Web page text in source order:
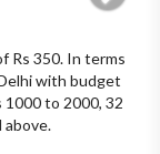
Rs 350. In terms
with budget
1000 to 2000, 32
above.